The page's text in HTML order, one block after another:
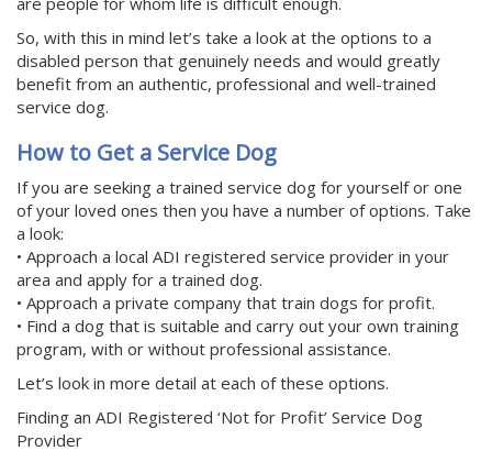
So, with this in mind let’s take a look at the options to a
disabled person that genuinely needs and would greatly
benefit from an authentic, professional and well-trained
service dog.
How to Get a Service Dog
If you are seeking a trained service dog for yourself or one
of your loved ones then you have a number of options. Take
a look:
• Approach a local ADI registered service provider in your
area and apply for a trained dog.
• Approach a private company that train dogs for profit.
• Find a dog that is suitable and carry out your own training
program, with or without professional assistance.
Let’s look in more detail at each of these options.
Finding an ADI Registered ‘Not for Profit’ Service Dog
Provider